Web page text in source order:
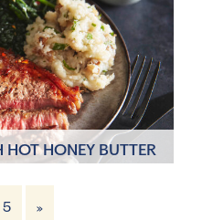
10 minutes
HOT HONEY BUTTER
5 »